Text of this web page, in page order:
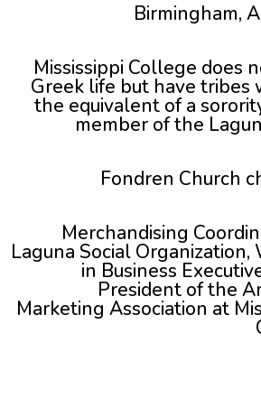
Birmingham,
Mississippi College does
Greek life but have tribes
the equivalent of a
member of the
Fondren Church
Merchandising
Laguna Social Organization,
in Business
President of the
Marketing Association at